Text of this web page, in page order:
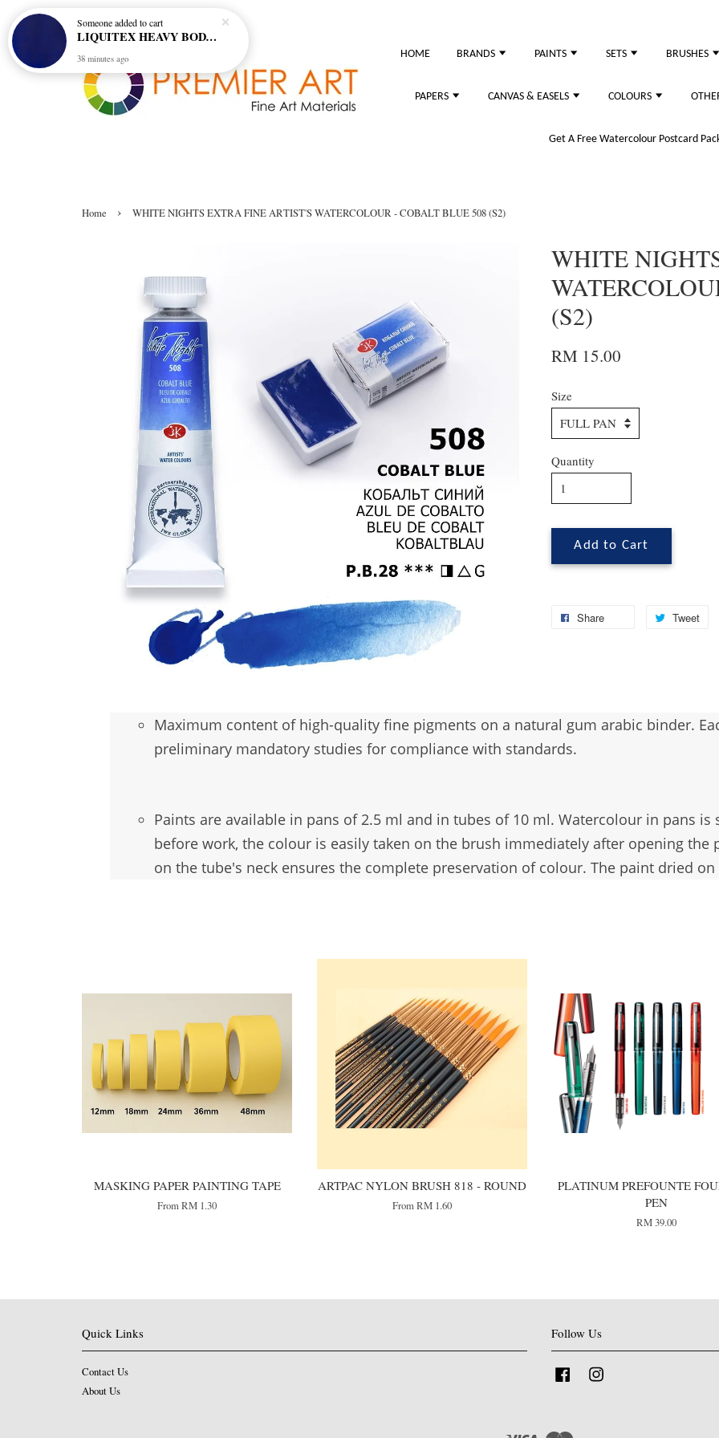
HOME BRANDS PAINTS SETS BRUSHES
PAPERS CANVAS & EASELS COLOURS
Get A Free Watercolour Postcard
Home › WHITE NIGHTS EXTRA FINE ARTIST'S WATERCOLOUR - COBALT BLUE 508 (S2)
WHITE
(S2)
RM 15.00
Size
Quantity
Add to Cart
Share Tweet
Maximum content of high-quality fine pigments on a natural gum arabic binder.
preliminary mandatory studies for compliance with standards.
Paints are available in pans of 2.5 ml and in tubes of 10 ml. Watercolour in pans
before work, the colour is easily taken on the brush immediately after opening the
on the tube's neck ensures the complete preservation of colour. The paint dried
MASKING PAPER PAINTING TAPE
FromRM 1.30
ARTPAC NYLON BRUSH 818 - ROUND
FromRM 1.60
PLATINUM PREFOUNTE
PEN
RM 39.00
Quick Links
Contact Us
About Us
Follow Us
Facebook
Someoneadded to cart
LIQUITEX HEAVY BODY ARTIST ACRYLIC 59ML - 380 ULTRAMARINE BLUE (GREEN SHADE) (S1)
38 minutes ago